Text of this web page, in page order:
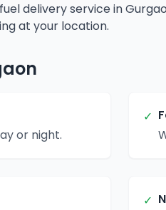
delivery service in
at your location.
or night.
✓
✓